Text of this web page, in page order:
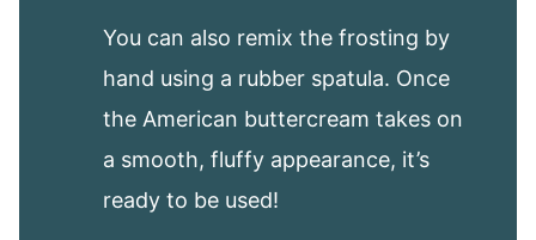
You can also remix the frosting by
hand using a rubber spatula. Once
the American buttercream takes on
a smooth, fluffy appearance, it’s
ready to be used!